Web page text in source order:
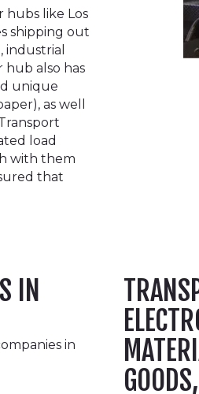
hubs like Los
shipping out
hub also has
unique
as well
load
with them
that
IN
in